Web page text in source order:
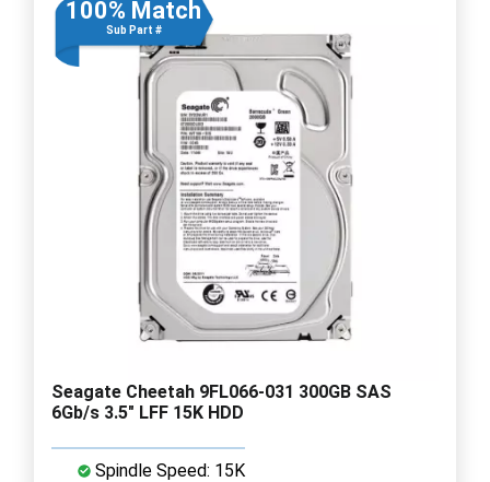
100% Match
Sub Part #
Seagate Cheetah 9FL066-031 300GB SAS
6Gb/s 3.5" LFF 15K HDD
Spindle Speed: 15K